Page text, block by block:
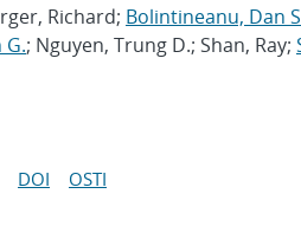
Richard; Bolintineanu, Dan
G.; Nguyen, Trung D.; Shan, Ray;
DOI OSTI